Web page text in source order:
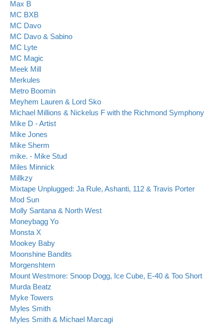
Max B
MC BXB
MC Davo
MC Davo & Sabino
MC Lyte
MC Magic
Meek Mill
Merkules
Metro Boomin
Meyhem Lauren & Lord Sko
Michael Millions & Nickelus F with the Richmond Symphony
Mike D - Artist
Mike Jones
Mike Sherm
mike. - Mike Stud
Miles Minnick
Millkzy
Mixtape Unplugged: Ja Rule, Ashanti, 112 & Travis Porter
Mod Sun
Molly Santana & North West
Moneybagg Yo
Monsta X
Mookey Baby
Moonshine Bandits
Morgenshtern
Mount Westmore: Snoop Dogg, Ice Cube, E-40 & Too Short
Murda Beatz
Myke Towers
Myles Smith
Myles Smith & Michael Marcagi